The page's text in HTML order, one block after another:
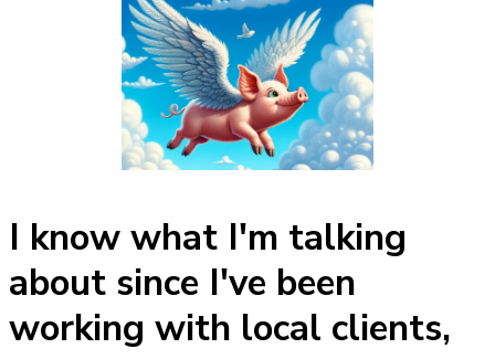
I know what I'm talking
about since I've been
working with local clients,